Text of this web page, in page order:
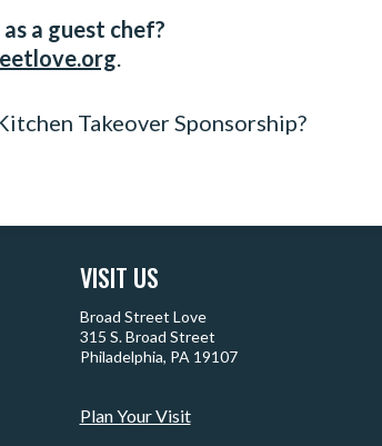
a guest chef?
.
Takeover Sponsorship?
VISIT US
Broad Street Love
315 S. Broad Street
Philadelphia, PA 19107
Plan Your Visit